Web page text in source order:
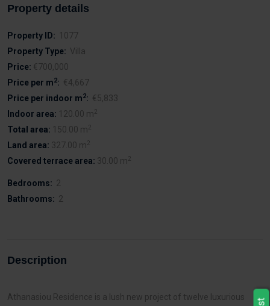
Property details
Property ID: 1077
Property Type: Villa
Price: €700,000
Price per m2: €4,667
Price per indoor m2: €5,833
Indoor area: 120.00 m2
Total area: 150.00 m2
Land area: 327.00 m2
Covered terrace area: 30.00 m2
Bedrooms: 2
Bathrooms: 2
Description
Athanasiou Residence is a lush new project of twelve luxurious